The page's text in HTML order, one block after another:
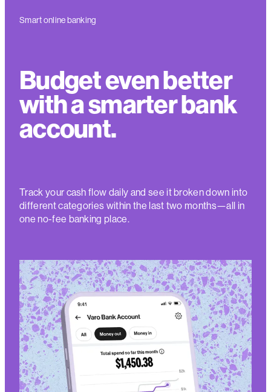
Smart online banking
Budget even better
with a smarter bank
account.
Track your cash flow daily and see it broken down into
different categories within the last two months—all in
one no-fee banking place.